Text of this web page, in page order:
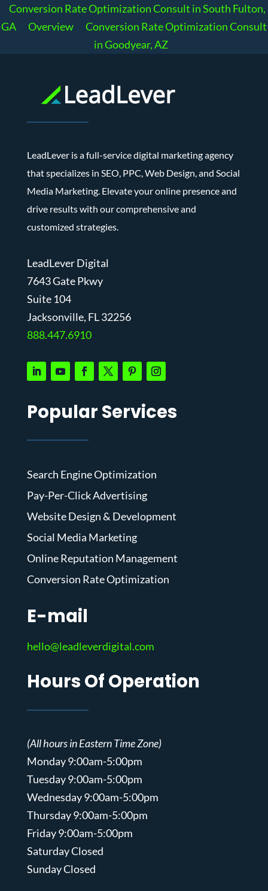
Conversion Rate Optimization Consult in South Fulton,
GA
Overview
Conversion Rate Optimization Consult
in Goodyear, AZ
LeadLever is a full-service digital marketing agency
that specializes in SEO, PPC, Web Design, and Social
Media Marketing. Elevate your online presence and
drive results with our comprehensive and
customized strategies.
LeadLever Digital
7643 Gate Pkwy
Suite 104
Jacksonville, FL 32256
888.447.6910
Popular Services
Search Engine Optimization
Pay-Per-Click Advertising
Website Design & Development
Social Media Marketing
Online Reputation Management
Conversion Rate Optimization
E-mail
hello@leadleverdigital.com
Hours Of Operation
(All hours in Eastern Time Zone)
Monday 9:00am-5:00pm
Tuesday 9:00am-5:00pm
Wednesday 9:00am-5:00pm
Thursday 9:00am-5:00pm
Friday 9:00am-5:00pm
Saturday Closed
Sunday Closed